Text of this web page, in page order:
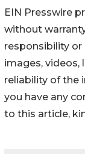
EIN Presswire
without
responsibility or
images, videos,
reliability of the
you have any
to this article,